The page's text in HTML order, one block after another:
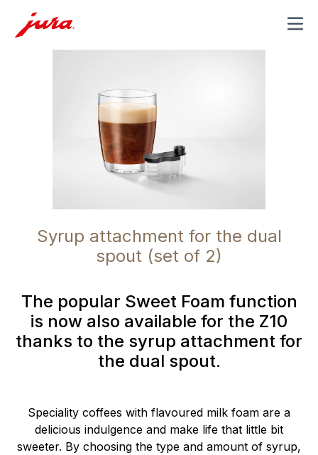
MENU
Syrup attachment for the dual
spout (set of 2)
The popular Sweet Foam function
is now also available for the Z10
thanks to the syrup attachment for
the dual spout.
Speciality coffees with flavoured milk foam are a
delicious indulgence and make life that little bit
sweeter. By choosing the type and amount of syrup,